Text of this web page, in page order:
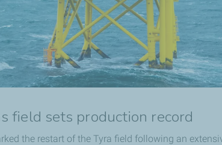
field sets production record
the restart of the Tyra field following an